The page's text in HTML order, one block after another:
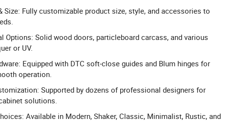
Size: Fully customizable product size, style, and accessories to
Options: Solid wood doors, particleboard carcass, and various
or UV.
Equipped with DTC soft-close guides and Blum hinges for
operation.
Supported by dozens of professional designers for
solutions.
Available in Modern, Shaker, Classic, Minimalist, Rustic, and